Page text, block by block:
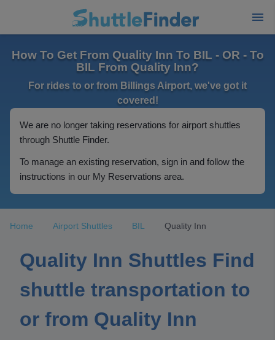
How To Get From Quality Inn To BIL - OR - To
BIL From Quality Inn?
For rides to or from Billings Airport, we've got it
covered!
We are no longer taking reservations for airport shuttles
through Shuttle Finder.
To manage an existing reservation, sign in and follow the
instructions in our My Reservations area.
Home Airport Shuttles BIL Quality Inn
Quality Inn Shuttles Find
shuttle transportation to
or from Quality Inn